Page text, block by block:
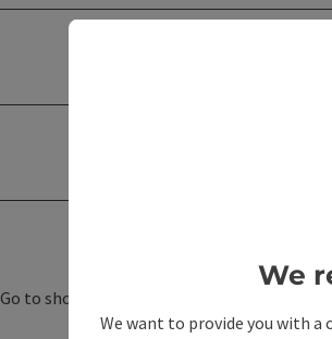
Go to shortlist
We
We want to provide you with